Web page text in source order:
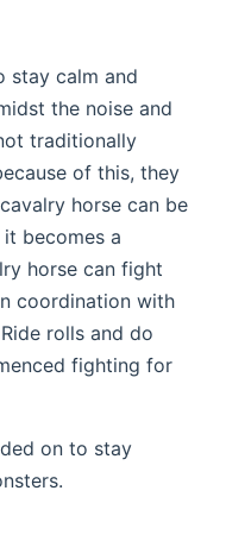
stay calm and
the noise and
traditionally
of this, they
horse can be
becomes a
horse can fight
coordination with
rolls and do
fighting for
on to stay